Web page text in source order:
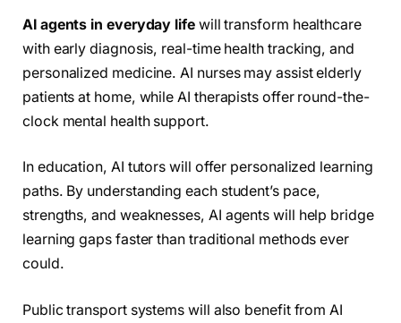
AI agents in everyday lifewill transform healthcare
with early diagnosis, real-time health tracking, and
personalized medicine. AI nurses may assist elderly
patients at home, while AI therapists offer round-the-
clock mental health support.
In education, AI tutors will offer personalized learning
paths. By understanding each student’s pace,
strengths, and weaknesses, AI agents will help bridge
learning gaps faster than traditional methods ever
could.
Public transport systems will also benefit from AI